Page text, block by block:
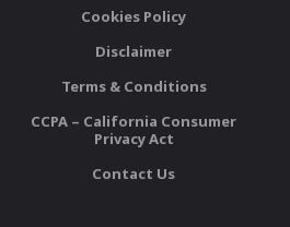
Cookies Policy
Disclaimer
Terms & Conditions
CCPA – California Consumer
Privacy Act
Contact Us